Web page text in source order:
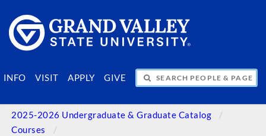
INFO VISIT APPLY GIVE
SEARCH PEOPLE & PAGES
2025-2026 Undergraduate & Graduate Catalog
Courses